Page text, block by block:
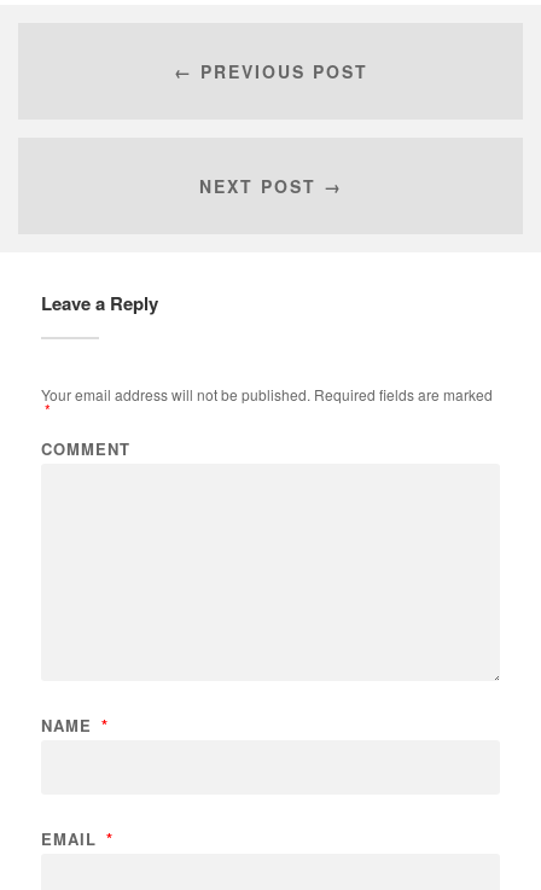
← PREVIOUS POST
NEXT POST →
Leave a Reply
Your email address will not be published. Required fields are marked
*
COMMENT
NAME *
EMAIL *